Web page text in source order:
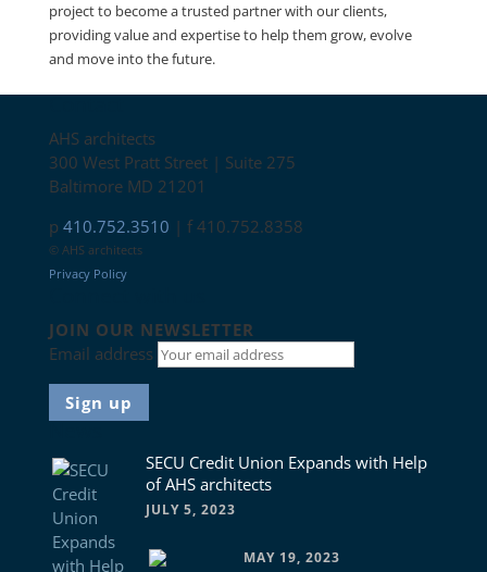
project to become a trusted partner with our clients,
providing value and expertise to help them grow, evolve
and move into the future.
Contact
AHS architects
300 West Pratt Street | Suite 275
Baltimore MD 21201
p 410.752.3510 | f 410.752.8358
© AHS architects
Privacy Policy
JOIN OUR NEWSLETTER
Email address
News
SECU Credit Union Expands with Help
of AHS architects
JULY 5, 2023
MAY 19, 2023